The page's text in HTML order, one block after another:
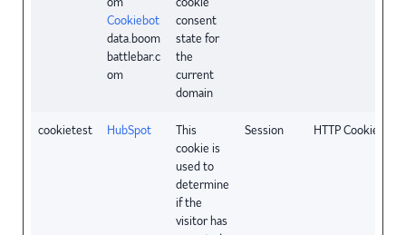
Cookiebot
data.boom
battlebar.c
om
consent
state for
the
current
domain
cookietest HubSpot
This
cookie is
used to
determine
if the
visitor has
Session HTTP Cookie